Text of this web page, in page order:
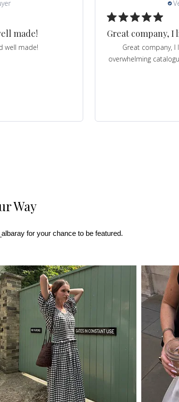
made!
well made!
Great company, I
Great company, I
overwhelming
Way
for your chance to be featured.